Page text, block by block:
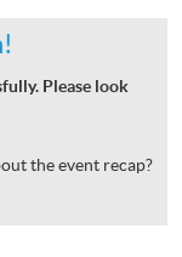
Please look
the event recap?